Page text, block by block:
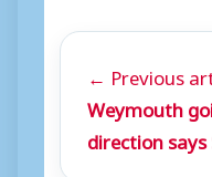
← Previous
Weymouth
direction